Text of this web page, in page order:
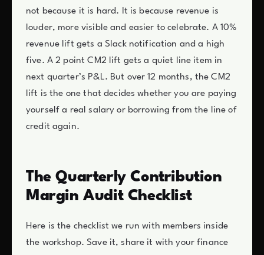
not because it is hard. It is because revenue is
louder, more visible and easier to celebrate. A 10%
revenue lift gets a Slack notification and a high
five. A 2 point CM2 lift gets a quiet line item in
next quarter’s P&L. But over 12 months, the CM2
lift is the one that decides whether you are paying
yourself a real salary or borrowing from the line of
credit again.
The Quarterly Contribution
Margin Audit Checklist
Here is the checklist we run with members inside
the workshop. Save it, share it with your finance